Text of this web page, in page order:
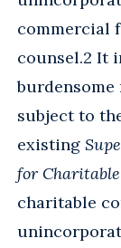
commercial
counsel.2 It
subject to
existing
for
charitable